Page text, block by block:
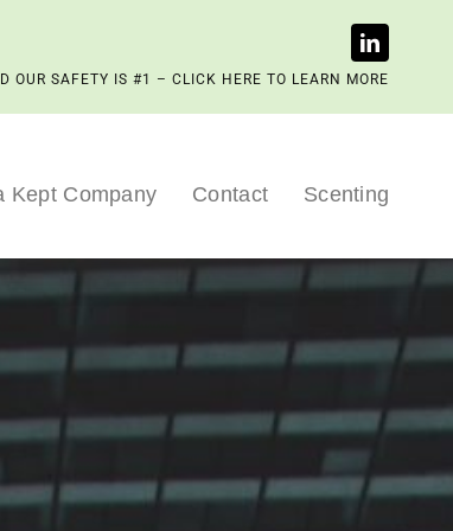
OUR SAFETY IS #1 – CLICK HERE TO LEARN MORE
Kept Company Contact Scenting